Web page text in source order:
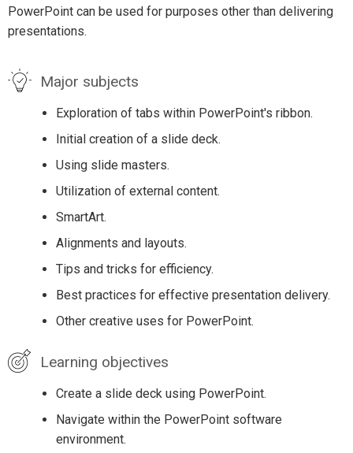
PowerPoint can be used for purposes other than delivering
presentations.
Major subjects
Exploration of tabs within PowerPoint's ribbon.
Initial creation of a slide deck.
Using slide masters.
Utilization of external content.
SmartArt.
Alignments and layouts.
Tips and tricks for efficiency.
Best practices for effective presentation delivery.
Other creative uses for PowerPoint.
Learning objectives
Create a slide deck using PowerPoint.
Navigate within the PowerPoint software
environment.